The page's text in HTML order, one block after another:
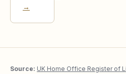
→
Source: UK Home Office Register of